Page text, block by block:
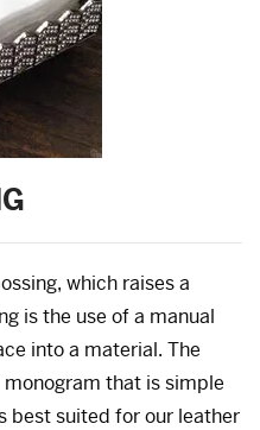
which raises a
is the use of a manual
into a material. The
that is simple
best suited for our leather